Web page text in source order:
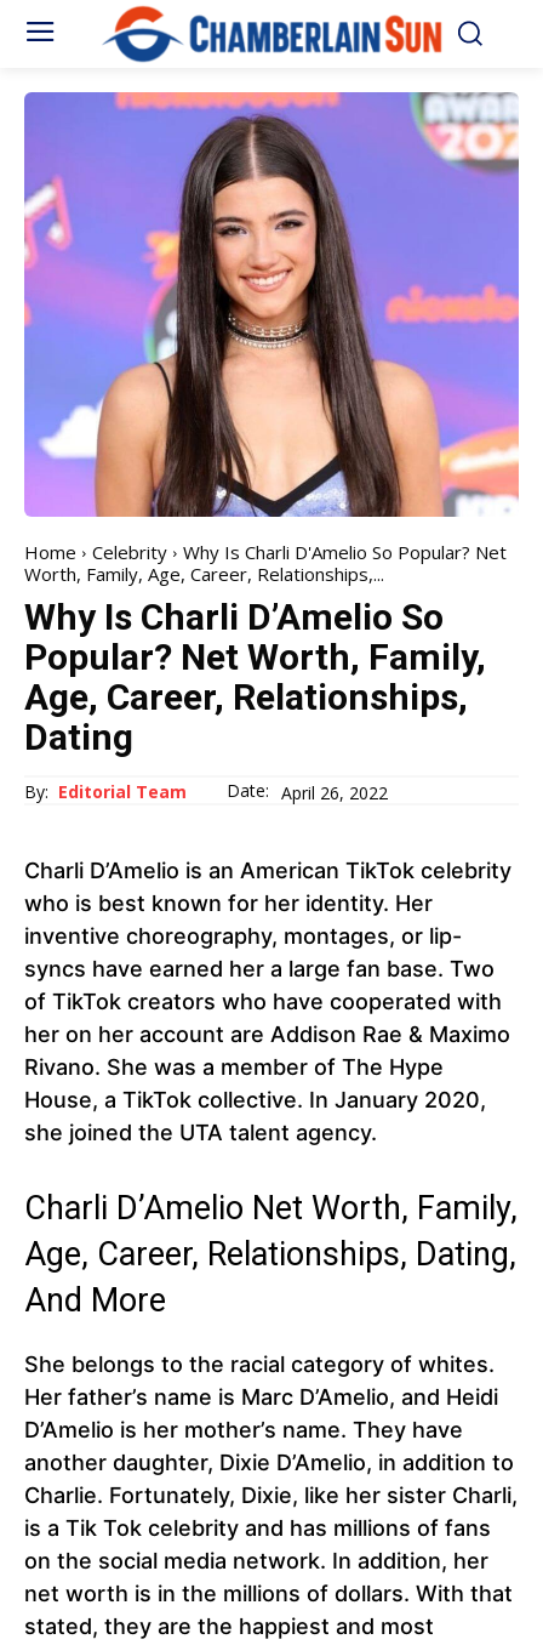
Home Celebrity
Why Is Charli D'Amelio So Popular? Net
Worth, Family, Age, Career, Relationships,...
Why Is Charli D’Amelio So
Popular? Net Worth, Family,
Age, Career, Relationships,
Dating
By: Editorial Team Date: April 26, 2022
Charli D’Amelio is an American TikTok celebrity
who is best known for her identity. Her
inventive choreography, montages, or lip-
syncs have earned her a large fan base. Two
of TikTok creators who have cooperated with
her on her account are Addison Rae & Maximo
Rivano. She was a member of The Hype
House, a TikTok collective. In January 2020,
she joined the UTA talent agency.
Charli D’Amelio Net Worth, Family,
Age, Career, Relationships, Dating,
And More
She belongs to the racial category of whites.
Her father’s name is Marc D’Amelio, and Heidi
D’Amelio is her mother’s name. They have
another daughter, Dixie D’Amelio, in addition to
Charlie. Fortunately, Dixie, like her sister Charli,
is a Tik Tok celebrity and has millions of fans
on the social media network. In addition, her
net worth is in the millions of dollars. With that
stated, they are the happiest and most